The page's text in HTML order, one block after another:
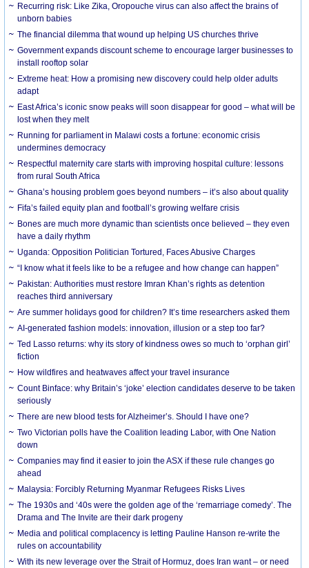
Recurring risk: Like Zika, Oropouche virus can also affect the brains of
unborn babies
The financial dilemma that wound up helping US churches thrive
Government expands discount scheme to encourage larger businesses to
install rooftop solar
Extreme heat: How a promising new discovery could help older adults
adapt
East Africa’s iconic snow peaks will soon disappear for good – what will be
lost when they melt
Running for parliament in Malawi costs a fortune: economic crisis
undermines democracy
Respectful maternity care starts with improving hospital culture: lessons
from rural South Africa
Ghana’s housing problem goes beyond numbers – it’s also about quality
Fifa’s failed equity plan and football’s growing welfare crisis
Bones are much more dynamic than scientists once believed – they even
have a daily rhythm
Uganda: Opposition Politician Tortured, Faces Abusive Charges
“I know what it feels like to be a refugee and how change can happen”
Pakistan: Authorities must restore Imran Khan’s rights as detention
reaches third anniversary
Are summer holidays good for children? It’s time researchers asked them
AI-generated fashion models: innovation, illusion or a step too far?
Ted Lasso returns: why its story of kindness owes so much to ‘orphan girl’
fiction
How wildfires and heatwaves affect your travel insurance
Count Binface: why Britain’s ‘joke’ election candidates deserve to be taken
seriously
There are new blood tests for Alzheimer’s. Should I have one?
Two Victorian polls have the Coalition leading Labor, with One Nation
down
Companies may find it easier to join the ASX if these rule changes go
ahead
Malaysia: Forcibly Returning Myanmar Refugees Risks Lives
The 1930s and ‘40s were the golden age of the ‘remarriage comedy’. The
Drama and The Invite are their dark progeny
Media and political complacency is letting Pauline Hanson re-write the
rules on accountability
With its new leverage over the Strait of Hormuz, does Iran want – or need